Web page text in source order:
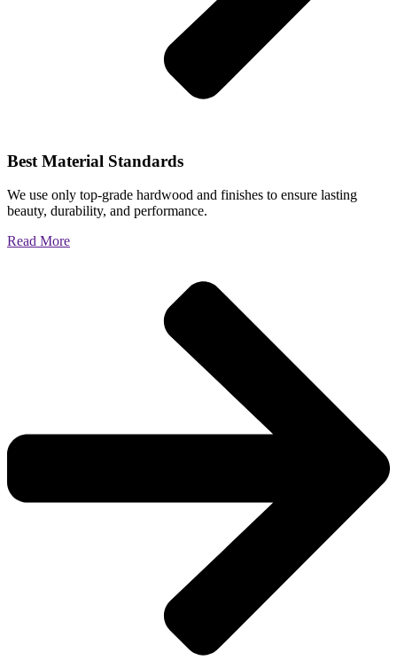
Best Material Standards
We use only top-grade hardwood and finishes to ensure lasting
beauty, durability, and performance.
Read More